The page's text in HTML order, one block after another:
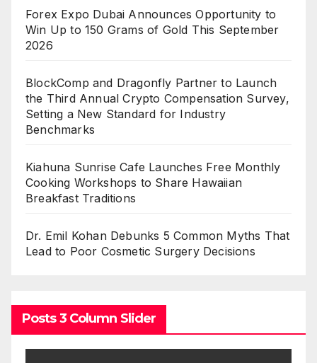
Forex Expo Dubai Announces Opportunity to
Win Up to 150 Grams of Gold This September
2026
BlockComp and Dragonfly Partner to Launch
the Third Annual Crypto Compensation Survey,
Setting a New Standard for Industry
Benchmarks
Kiahuna Sunrise Cafe Launches Free Monthly
Cooking Workshops to Share Hawaiian
Breakfast Traditions
Dr. Emil Kohan Debunks 5 Common Myths That
Lead to Poor Cosmetic Surgery Decisions
Posts 3 Column Slider